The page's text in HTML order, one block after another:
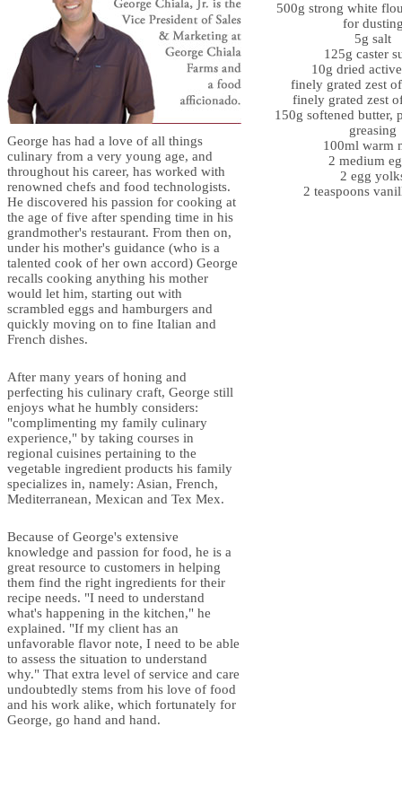
George has had a love of all things
culinary from a very young age, and
throughout his career, has worked with
renowned chefs and food technologists.
He discovered his passion for cooking at
the age of five after spending time in his
grandmother's restaurant. From then on,
under his mother's guidance (who is a
talented cook of her own accord) George
recalls cooking anything his mother
would let him, starting out with
scrambled eggs and hamburgers and
quickly moving on to fine Italian and
French dishes.
After many years of honing and
perfecting his culinary craft, George still
enjoys what he humbly considers:
"complimenting my family culinary
experience," by taking courses in
regional cuisines pertaining to the
vegetable ingredient products his family
specializes in, namely: Asian, French,
Mediterranean, Mexican and Tex Mex.
Because of George's extensive
knowledge and passion for food, he is a
great resource to customers in helping
them find the right ingredients for their
recipe needs. "I need to understand
what's happening in the kitchen," he
explained. "If my client has an
unfavorable flavor note, I need to be able
to assess the situation to understand
why." That extra level of service and care
undoubtedly stems from his love of food
and his work alike, which fortunately for
George, go hand and hand.
500g strong white
for
5g salt
125g caster
10g dried
finely grated zest
finely grated zest
150g softened butter,
greasing
100ml warm
2 medium
2 egg
2 teaspoons